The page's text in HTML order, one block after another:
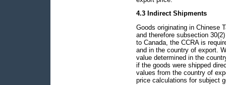
4.3 Indirect Shipments
Goods originating in Chinese
and therefore subsection
to Canada, the CCRA is
and in the country of export.
value determined in the
if the goods were shipped
values from the country of
price calculations for subject